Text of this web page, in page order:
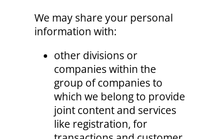
We may share your personal
information with:
other divisions or
companies within the
group of companies to
which we belong to provide
joint content and services
like registration, for